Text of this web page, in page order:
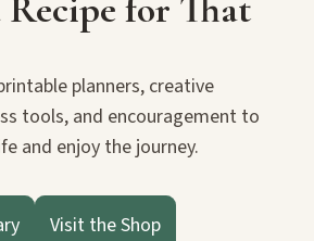
planners, creative
tools, and encouragement to
and enjoy the journey.
Visit the Shop